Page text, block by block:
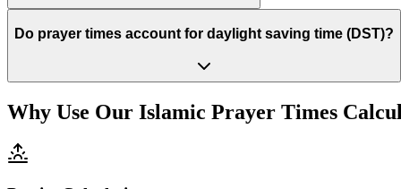
Do prayer times account for daylight saving time (DST)?
Why Use Our Islamic Prayer Times